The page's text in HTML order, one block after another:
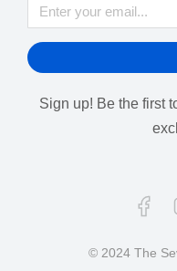
Sign up! Be the first
© 2024 The